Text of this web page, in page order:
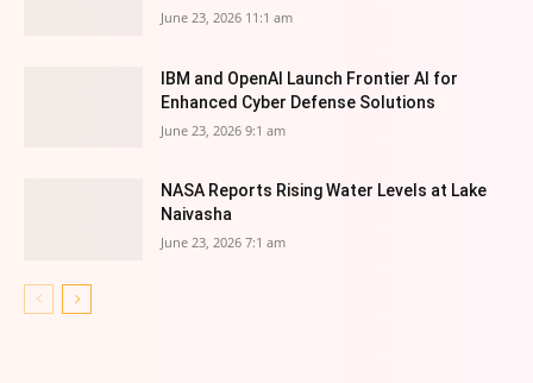
June 23, 2026 11:1 am
IBM and OpenAI Launch Frontier AI for
Enhanced Cyber Defense Solutions
June 23, 2026 9:1 am
NASA Reports Rising Water Levels at Lake
Naivasha
June 23, 2026 7:1 am